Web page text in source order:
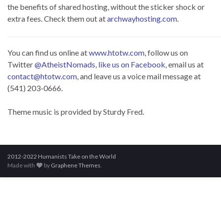
the benefits of shared hosting, without the sticker shock or
extra fees. Check them out atarchwayhosting.com
You can find us online atwww.htotw.com , follow us on
Twitter@AtheistNomads like us on Facebook , email us at
contact@htotw.com , and leave us a voice mail message at
(541) 203-0666.
Theme music is provided by Sturdy Fred.
2012-2022 Humanists Take on the World
Made with
by Graphene Themes